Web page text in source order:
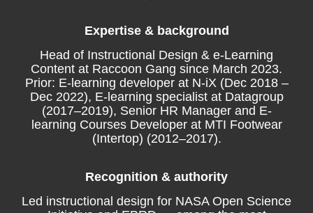
Expertise & background
Head of Instructional Design & e-Learning
Content at Raccoon Gang since March 2023.
Prior: E-learning developer at N-iX (Dec 2018 –
Dec 2022), E-learning specialist at Datagroup
(2017–2019), Senior HR Manager and E-
learning Courses Developer at MTI Footwear
(Intertop) (2012–2017).
Recognition & authority
Led instructional design for NASA Open Science